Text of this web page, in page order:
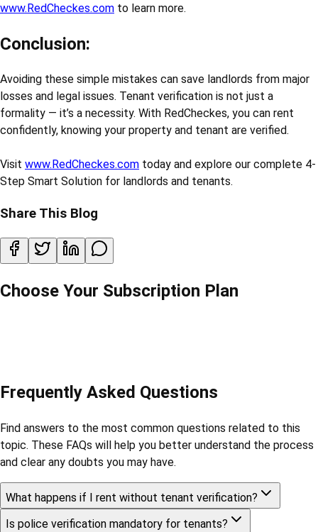
www.RedCheckes.com to learn more.
Conclusion:
Avoiding these simple mistakes can save landlords from major
losses and legal issues. Tenant verification is not just a
formality — it’s a necessity. With RedCheckes, you can rent
confidently, knowing your property and tenant are verified.
Visit www.RedCheckes.com today and explore our complete 4-
Step Smart Solution for landlords and tenants.
Share This Blog
Choose Your Subscription Plan
Frequently Asked Questions
Find answers to the most common questions related to this
topic. These FAQs will help you better understand the process
and clear any doubts you may have.
What happens if I rent without tenant verification?
Is police verification mandatory for tenants?